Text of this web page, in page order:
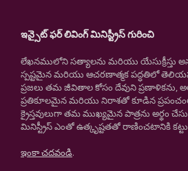
ఇన్సైట్ ఫర్ లివింగ్ మినిస్ట్రీస్ గురించి
లేఖనములోని సత్యాలను మరియు యేసుక్రీస్తు
స్పష్టమైన మరియు ఆచరణాత్మక పద్ధతిలో
ప్రజలు తమ జీవితాల కోసం దేవుని ప్రణాళికను,
ప్రతికూలమైన మరియు నిరాశతో కూడిన
క్రైస్తవులుగా తమ ముఖ్యమైన పాత్రను అర్థం
మినిస్ట్రీస్ ఎంతో ఉత్కృష్టతతో రాణించటానికి
ఇంకా చదవండి.